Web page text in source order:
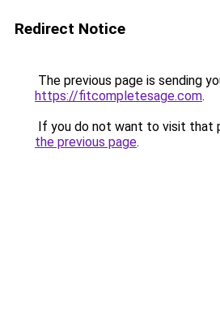
Redirect Notice
The previous page is sending
https://fitcompletesage.com.
If you do not want to visit that
the previous page.